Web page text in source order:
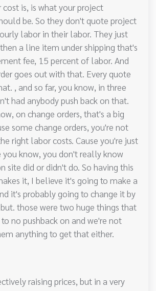
is, is what your project
be. So they don't quote project
labor in their labor. They just
a line item under shipping that's
fee, 15 percent of labor. And
goes out with that. Every quote
, and so far, you know, in three
had anybody push back on that.
on change orders, that's a big
some change orders, you're not
right labor costs. Cause you're just
you know, you don't really know
site did or didn't do. So having this
it, I believe it's going to make a
it's probably going to change it by
those were two huge things that
no pushback on and we're not
anything to get that either.
raising prices, but in a very